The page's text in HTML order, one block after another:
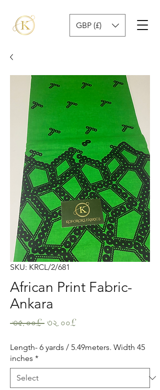
GBP (£)
SKU: KRCL/2/681
African Print Fabric-
Ankara
৩৫.০০£ Regular
৩২.০০£
Length- 6 yards / 5.49meters. Width 45
inches *